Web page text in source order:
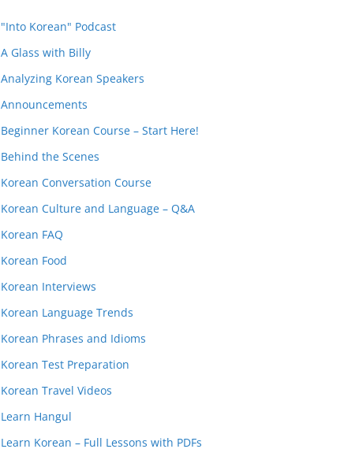
"Into Korean" Podcast
A Glass with Billy
Analyzing Korean Speakers
Announcements
Beginner Korean Course – Start Here!
Behind the Scenes
Korean Conversation Course
Korean Culture and Language – Q&A
Korean FAQ
Korean Food
Korean Interviews
Korean Language Trends
Korean Phrases and Idioms
Korean Test Preparation
Korean Travel Videos
Learn Hangul
Learn Korean – Full Lessons with PDFs